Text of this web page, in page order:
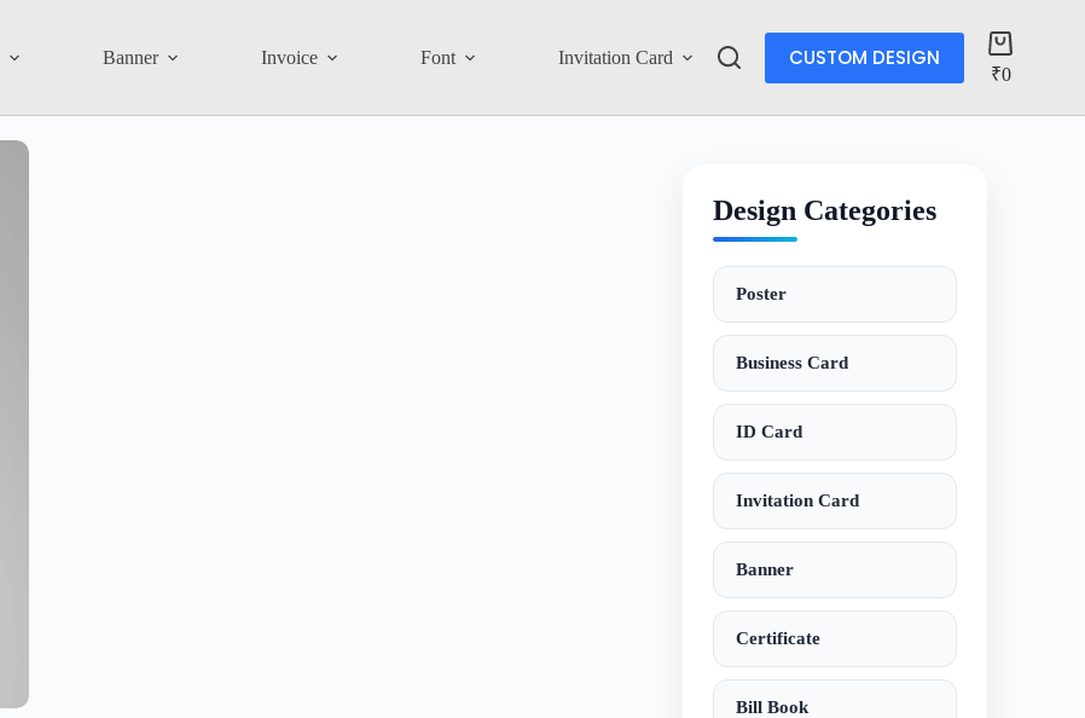
Banner Invoice Font Invitation Card Account
CUSTOM DESIGN
₹0
Design Categories
Poster
Business Card
ID Card
Invitation Card
Banner
Certificate
Bill Book